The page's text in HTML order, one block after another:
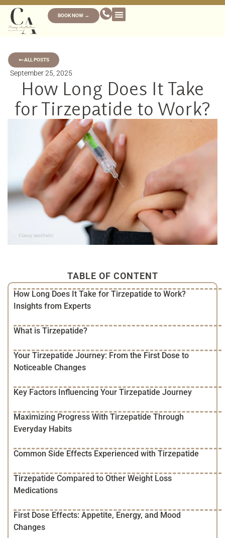
BOOK NOW →
ALL POSTS
September 25, 2025
How Long Does It Take
for Tirzepatide to Work?
TABLE OF CONTENT
How Long Does It Take for Tirzepatide to Work?
Insights from Experts
What is Tirzepatide?
Your Tirzepatide Journey: From the First Dose to
Noticeable Changes
Key Factors Influencing Your Tirzepatide Journey
Maximizing Progress With Tirzepatide Through
Everyday Habits
Common Side Effects Experienced with Tirzepatide
Tirzepatide Compared to Other Weight Loss
Medications
First Dose Effects: Appetite, Energy, and Mood
Changes